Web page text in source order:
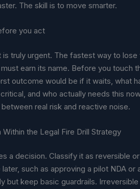
The skill is to move smarter.
you act
truly urgent. The fastest way to
earn its name. Before you touch
outcome would be if it waits, what
and who actually needs this
real risk and reactive noise.
the Legal Fire Drill Strategy
a decision. Classify it as reversible
such as approving a pilot NDA or
but keep basic guardrails.